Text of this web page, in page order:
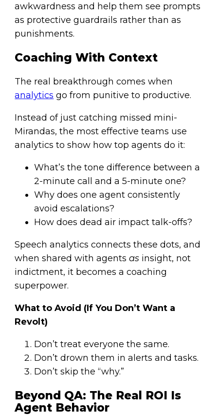
awkwardness and help them see prompts
as protective guardrails rather than as
punishments.
Coaching With Context
The real breakthrough comes when
analytics go from punitive to productive.
Instead of just catching missed mini-
Mirandas, the most effective teams use
analytics to show how top agents do it:
What’s the tone difference between a
2-minute call and a 5-minute one?
Why does one agent consistently
avoid escalations?
How does dead air impact talk-offs?
Speech analytics connects these dots, and
when shared with agentsas insight, not
indictment, it becomes a coaching
superpower.
What to Avoid (If You Don’t Want a
Revolt)
Don’t treat everyone the same.
Don’t drown them in alerts and tasks.
Don’t skip the “why.”
Beyond QA: The Real ROI Is
Agent Behavior